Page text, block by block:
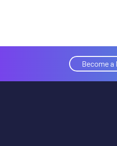
Become a